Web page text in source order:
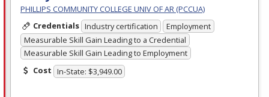
PHILLIPS COMMUNITY COLLEGE UNIV OF AR (PCCUA)
Credentials Industry certification
Employment
Measurable Skill Gain Leading to a Credential
Measurable Skill Gain Leading to Employment
Cost In-State: $3,949.00